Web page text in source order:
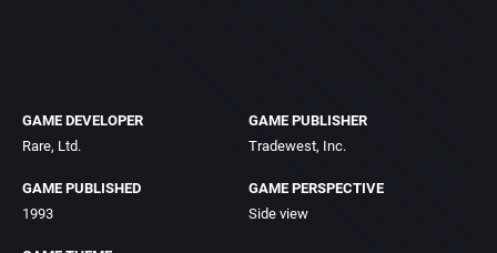
GAME DEVELOPER
Rare, Ltd.
GAME PUBLISHER
Tradewest, Inc.
GAME PUBLISHED
1993
GAME PERSPECTIVE
Side view